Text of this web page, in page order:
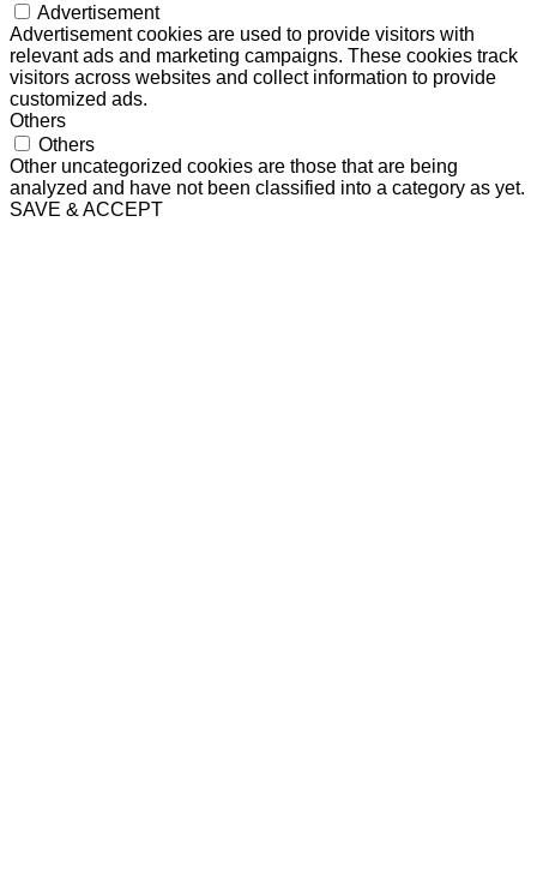
Advertisement
Advertisement cookies are used to provide visitors with
relevant ads and marketing campaigns. These cookies track
visitors across websites and collect information to provide
customized ads.
Others
Others
Other uncategorized cookies are those that are being
analyzed and have not been classified into a category as yet.
SAVE & ACCEPT